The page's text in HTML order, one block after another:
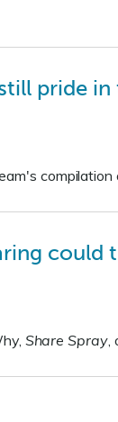
pride
could
Share Spray,